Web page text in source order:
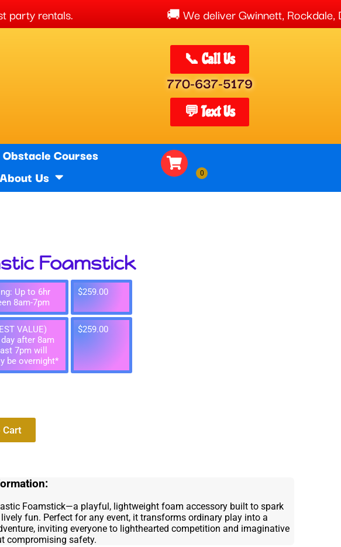
🚚 We deliver Gwinnett, Rockdale,
📞 Call Us
770-637-5179
💬 Text Us
Obstacle Courses
About Us
Foamstick
Up to 6hr
8am-7pm
$259.00
VALUE)
after 8am
7pm will
be overnight*
$259.00
Foamstick—a playful, lightweight foam accessory built to spark
fun. Perfect for any event, it transforms ordinary play into a
inviting everyone to lighthearted competition and imaginative
compromising safety.